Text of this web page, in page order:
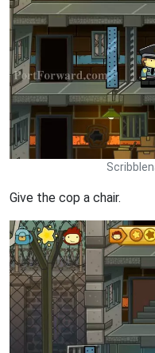
Give the cop a chair.